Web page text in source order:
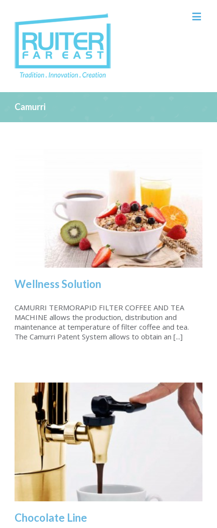
Camurri
Wellness Solution
Wellness Solution
CAMURRI TERMORAPID FILTER COFFEE AND TEA
MACHINE allows the production, distribution and
maintenance at temperature of filter coffee and tea.
The Camurri Patent System allows to obtain an [...]
Chocolate Line